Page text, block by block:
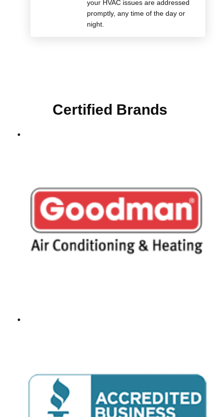
your HVAC issues are addressed
promptly, any time of the day or
night.
Certified Brands